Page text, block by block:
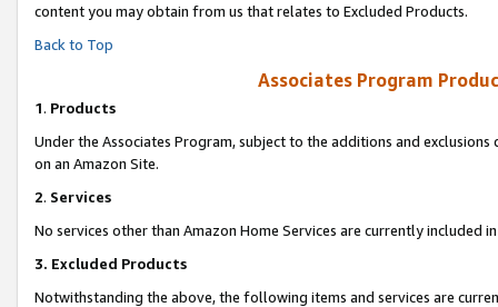
content you may obtain from us that relates to Excluded Products.
Back to Top
Associates Program
1. Products
Under the Associates Program, subject to the additions and
on an Amazon Site.
2. Services
No services other than Amazon Home Services are currently included
3. Excluded Products
Notwithstanding the above, the following items and services are